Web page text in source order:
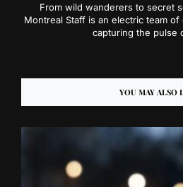
From wild wanderers to secret
Montreal Staff is an electric team
capturing the pulse
YOU MAY ALSO